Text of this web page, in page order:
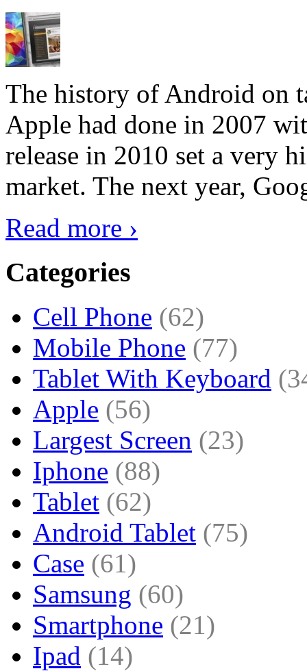
The history of Android on
Apple had done in 2007
release in 2010 set a very
market. The next year,
Read more ›
Categories
Cell Phone (62)
Mobile Phone (77)
Tablet With Keyboard
Apple (56)
Largest Screen (23)
Iphone (88)
Tablet (62)
Android Tablet (75)
Case (61)
Samsung (60)
Smartphone (21)
Ipad (14)